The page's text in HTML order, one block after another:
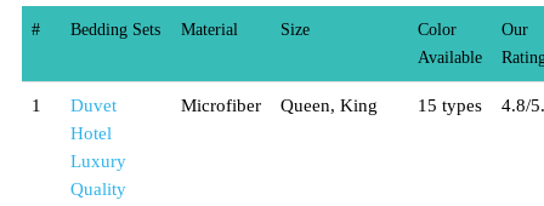
# Bedding Sets Material Size
Color
Available
Our
1
Duvet
Hotel
Luxury
Quality
Microfiber Queen, King 15 types 4.8/